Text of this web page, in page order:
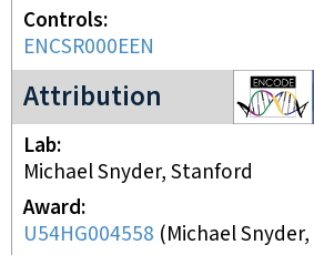
Controls
ENCSR000EEN
Attribution
ENCODE2 project
Lab
Michael Snyder, Stanford
Award
U54HG004558 (Michael